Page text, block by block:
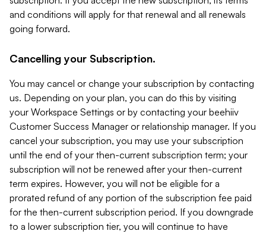
and conditions will apply for that renewal and all renewals
going forward.
Cancelling your Subscription.
You may cancel or change your subscription by contacting
us. Depending on your plan, you can do this by visiting
your Workspace Settings or by contacting your beehiiv
Customer Success Manager or relationship manager. If you
cancel your subscription, you may use your subscription
until the end of your then-current subscription term; your
subscription will not be renewed after your then-current
term expires. However, you will not be eligible for a
prorated refund of any portion of the subscription fee paid
for the then-current subscription period. If you downgrade
to a lower subscription tier, you will continue to have